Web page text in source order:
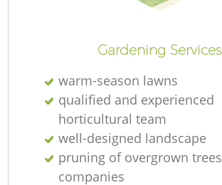
Gardening Services
warm-season lawns
qualified and experienced
horticultural team
well-designed landscape
pruning of overgrown trees
companies